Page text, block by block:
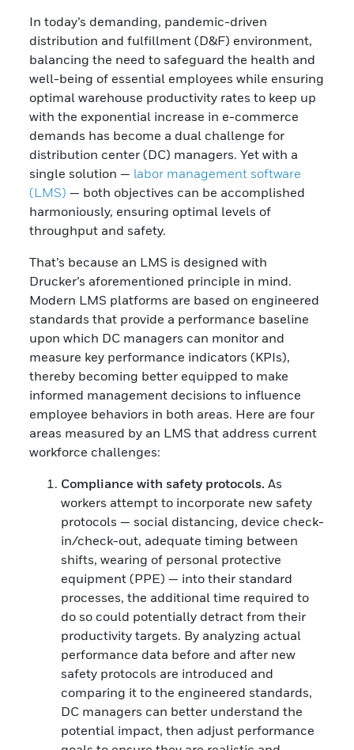
In today’s demanding, pandemic-driven
distribution and fulfillment (D&F) environment,
balancing the need to safeguard the health and
well-being of essential employees while ensuring
optimal warehouse productivity rates to keep up
with the exponential increase in e-commerce
demands has become a dual challenge for
distribution center (DC) managers. Yet with a
single solution — labor management software
(LMS) — both objectives can be accomplished
harmoniously, ensuring optimal levels of
throughput and safety.
That’s because an LMS is designed with
Drucker’s aforementioned principle in mind.
Modern LMS platforms are based on engineered
standards that provide a performance baseline
upon which DC managers can monitor and
measure key performance indicators (KPIs),
thereby becoming better equipped to make
informed management decisions to influence
employee behaviors in both areas. Here are four
areas measured by an LMS that address current
workforce challenges:
Compliance with safety protocols. As
workers attempt to incorporate new safety
protocols — social distancing, device check-
in/check-out, adequate timing between
shifts, wearing of personal protective
equipment (PPE) — into their standard
processes, the additional time required to
do so could potentially detract from their
productivity targets. By analyzing actual
performance data before and after new
safety protocols are introduced and
comparing it to the engineered standards,
DC managers can better understand the
potential impact, then adjust performance